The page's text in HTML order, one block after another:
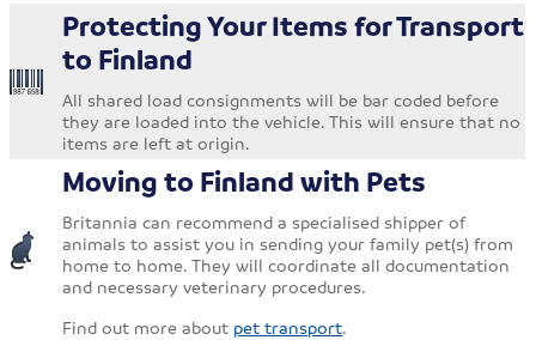
Protecting Your Items for Transport
to Finland
All shared load consignments will be bar coded before
they are loaded into the vehicle. This will ensure that no
items are left at origin.
Moving to Finland with Pets
Britannia can recommend a specialised shipper of
animals to assist you in sending your family pet(s) from
home to home. They will coordinate all documentation
and necessary veterinary procedures.
Find out more about pet transport.